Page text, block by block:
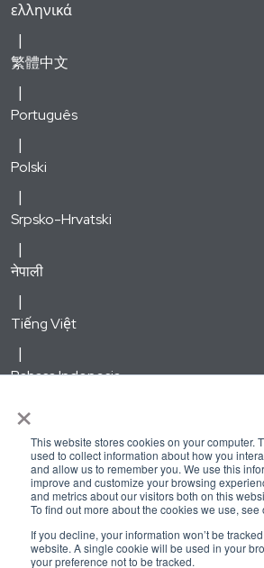
×
This website stores cookies on your computer.
used to collect information about how you
and allow us to remember you. We use this
improve and customize your browsing
and metrics about our visitors both on this
To find out more about the cookies we use, see
If you decline, your information won’t be
website. A single cookie will be used in your
your preference not to be tracked.
ελληνικά
繁體中文
Português
Polski
Srpsko-Hrvatski
नेपाली
Tiếng Việt
Bahasa Indonesia
한국어
Русский
Kirundi